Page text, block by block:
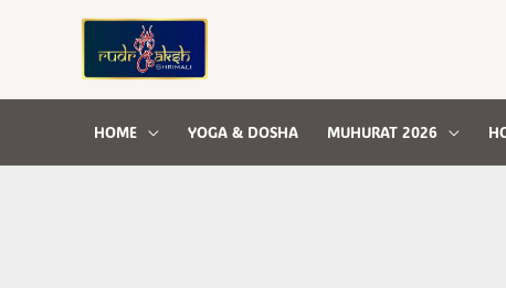
HOME YOGA & DOSHA MUHURAT 2026